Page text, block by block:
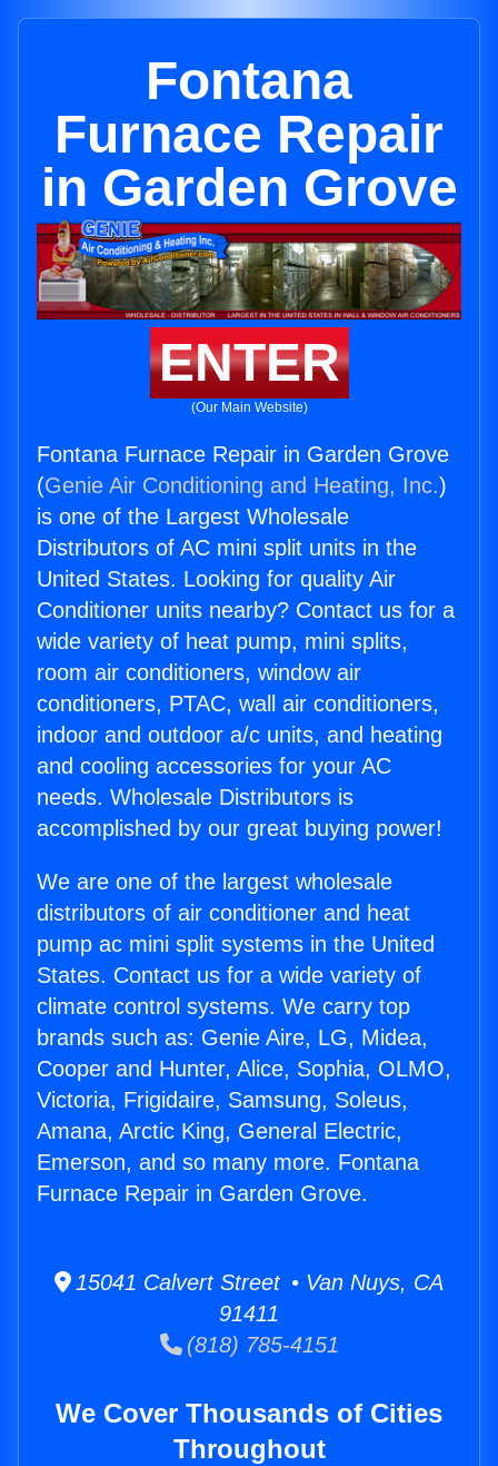
Fontana
Furnace Repair
in Garden Grove
ENTER
(Our Main Website)
Fontana Furnace Repair in Garden Grove
(Genie Air Conditioning and Heating, Inc.)
is one of the Largest Wholesale
Distributors of AC mini split units in the
United States. Looking for quality Air
Conditioner units nearby? Contact us for a
wide variety of heat pump, mini splits,
room air conditioners, window air
conditioners, PTAC, wall air conditioners,
indoor and outdoor a/c units, and heating
and cooling accessories for your AC
needs. Wholesale Distributors is
accomplished by our great buying power!
We are one of the largest wholesale
distributors of air conditioner and heat
pump ac mini split systems in the United
States. Contact us for a wide variety of
climate control systems. We carry top
brands such as: Genie Aire, LG, Midea,
Cooper and Hunter, Alice, Sophia, OLMO,
Victoria, Frigidaire, Samsung, Soleus,
Amana, Arctic King, General Electric,
Emerson, and so many more. Fontana
Furnace Repair in Garden Grove.
15041 Calvert Street • Van Nuys, CA
91411
(818) 785-4151
We Cover Thousands of Cities
Throughout